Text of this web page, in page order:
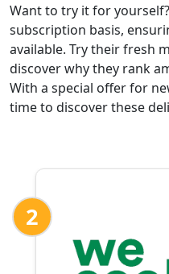
Want to try it for
subscription basis,
available. Try their fresh
discover why they rank
With a special offer for
time to discover these
2